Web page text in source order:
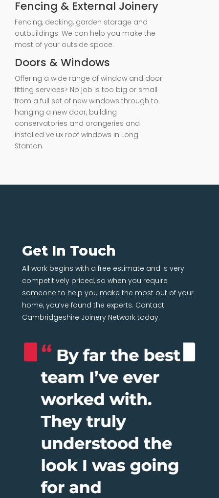
Fencing & External Joinery
Fencing, decking, garden storage and
outbuildings. We can help you make the
most of your outside space.
Doors & Windows
Offering a wide range of window and door
fitting services> No job is too big or small
from a full set of new windows through to
hanging a new door, building
conservatories and orangeries and
installed velux roof windows in Long
Stanton.
Get In Touch
All work begins with a free estimate and is very
competitively priced, so when you require
someone to help you make the most out of your
home, you’ve found the experts. Contact
Cambridgeshire Joinery Network today.